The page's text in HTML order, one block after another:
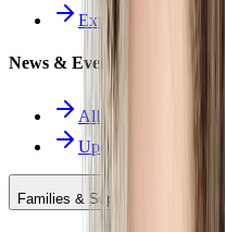
Extracurriculars
News & Events
All News
Upcoming Events
Families & Support